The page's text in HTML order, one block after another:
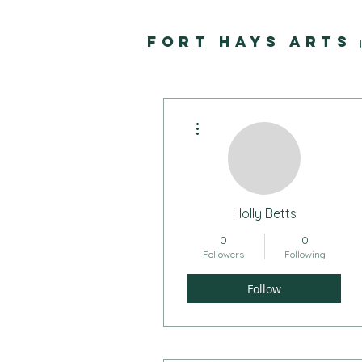
FORT HAYS ARTS
Holly Betts
0
Followers
0
Following
Follow